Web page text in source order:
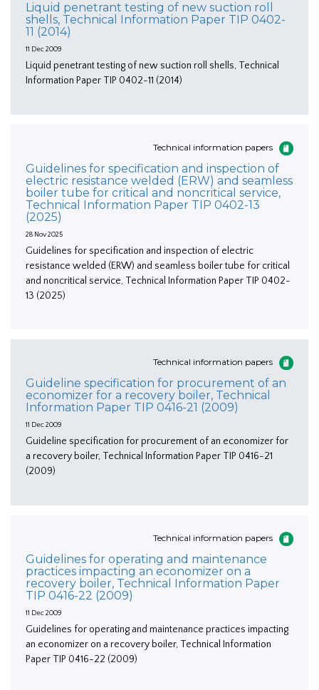
Liquid penetrant testing of new suction roll
shells, Technical Information Paper TIP 0402-
11 (2014)
11 Dec 2009
Liquid penetrant testing of new suction roll shells, Technical
Information Paper TIP 0402-11 (2014)
Technical information papers
Guidelines for specification and inspection of
electric resistance welded (ERW) and seamless
boiler tube for critical and noncritical service,
Technical Information Paper TIP 0402-13
(2025)
28 Nov 2025
Guidelines for specification and inspection of electric
resistance welded (ERW) and seamless boiler tube for critical
and noncritical service, Technical Information Paper TIP 0402-
13 (2025)
Technical information papers
Guideline specification for procurement of an
economizer for a recovery boiler, Technical
Information Paper TIP 0416-21 (2009)
11 Dec 2009
Guideline specification for procurement of an economizer for
a recovery boiler, Technical Information Paper TIP 0416-21
(2009)
Technical information papers
Guidelines for operating and maintenance
practices impacting an economizer on a
recovery boiler, Technical Information Paper
TIP 0416-22 (2009)
11 Dec 2009
Guidelines for operating and maintenance practices impacting
an economizer on a recovery boiler, Technical Information
Paper TIP 0416-22 (2009)